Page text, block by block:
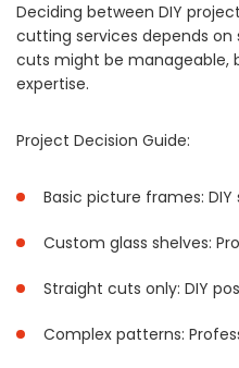
Deciding between DIY
cutting services depends on
cuts might be manageable,
expertise.
Project Decision Guide:
Basic picture frames: DIY
Custom glass shelves:
Straight cuts only: DIY
Complex patterns: